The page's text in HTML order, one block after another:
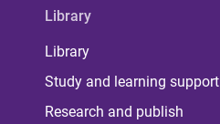
Library
Library
Study and learning support
Research and publish